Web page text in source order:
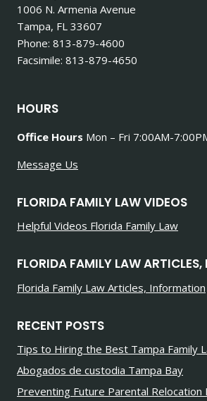
1006 N. Armenia Avenue
Tampa, FL 33607
Phone: 813-879-4600
Facsimile: 813-879-4650
HOURS
Office Hours Mon – Fri 7:00AM-
Message Us
FLORIDA FAMILY LAW VIDEOS
Helpful Videos Florida Family Law
FLORIDA FAMILY LAW
Florida Family Law Articles, Information
RECENT POSTS
Tips to Hiring the Best Tampa Family
Abogados de custodia Tampa Bay
Preventing Future Parental Relocation